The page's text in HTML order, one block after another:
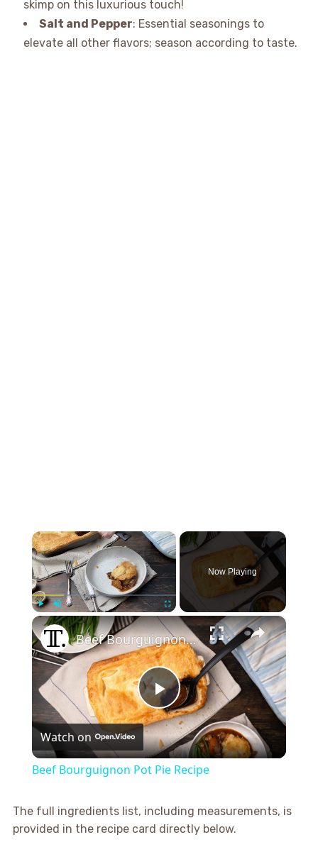
skimp on this luxurious touch!
Salt and Pepper: Essential seasonings to
elevate all other flavors; season according to taste.
×
Play Unmute Fullscreen
Now Playing
×
Play
Video
Beef Bourguignon Pot Pie Recipe
Watch on
Beef Bourguignon Pot Pie Recipe
The full ingredients list, including measurements, is
provided in the recipe card directly below.